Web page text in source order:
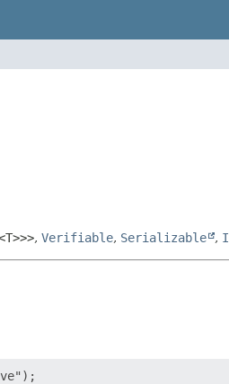
, Verifiable, Serializable ,